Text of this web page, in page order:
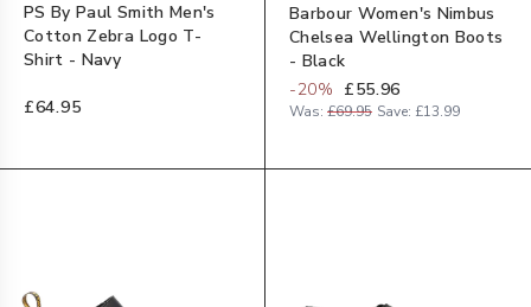
PS By Paul Smith Men's
Cotton Zebra Logo T-
Shirt - Navy
£64.95
Barbour Women's Nimbus
Chelsea Wellington Boots
- Black
-20% £55.96
Was: £69.95 Save: £13.99